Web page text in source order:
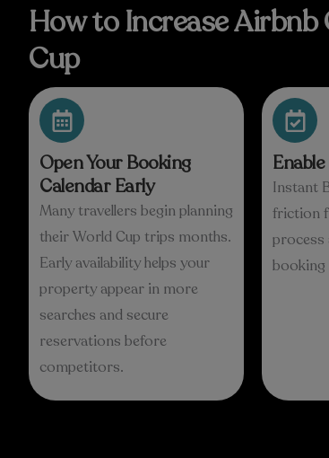
How to Increase
Cup
Open Your Booking
Calendar Early
Many travellers begin planning
their World Cup trips months.
Early availability helps your
property appear in more
searches and secure
reservations before
competitors.
Instant
friction
process
booking